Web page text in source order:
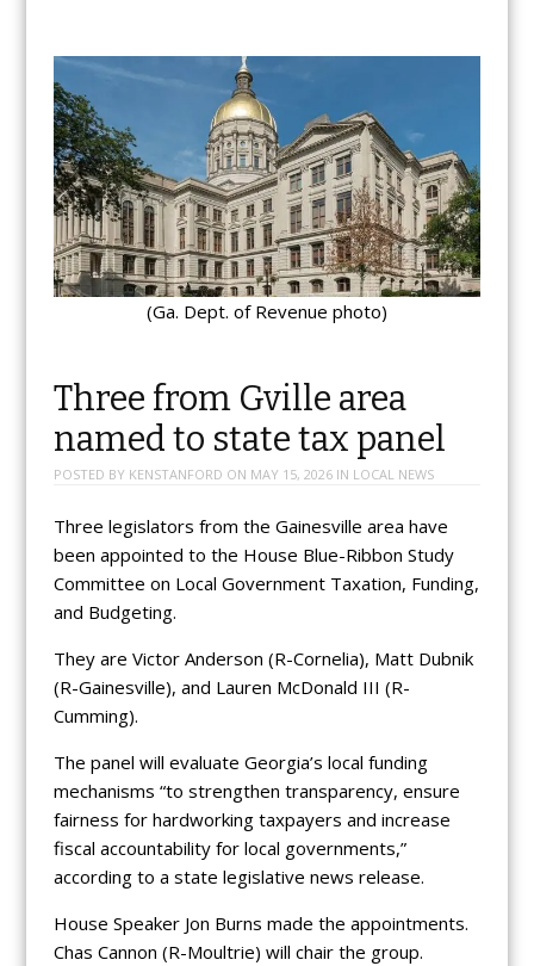
(Ga. Dept. of Revenue photo)
Three from Gville area
named to state tax panel
POSTED BY KENSTANFORD ON MAY 15, 2026IN LOCAL NEWS
Three legislators from the Gainesville area have
been appointed to the House Blue-Ribbon Study
Committee on Local Government Taxation, Funding,
and Budgeting.
They are Victor Anderson (R-Cornelia), Matt Dubnik
(R-Gainesville), and Lauren McDonald III (R-
Cumming).
The panel will evaluate Georgia’s local funding
mechanisms “to strengthen transparency, ensure
fairness for hardworking taxpayers and increase
fiscal accountability for local governments,”
according to a state legislative news release.
House Speaker Jon Burns made the appointments.
Chas Cannon (R-Moultrie) will chair the group.